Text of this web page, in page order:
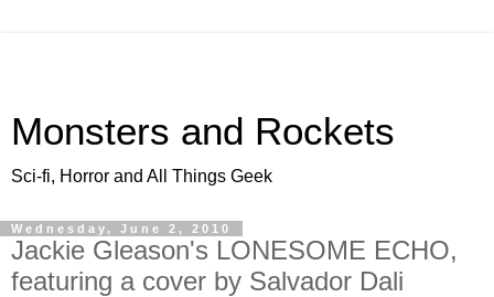
Monsters and Rockets
Sci-fi, Horror and All Things Geek
Wednesday, June 2, 2010
Jackie Gleason's LONESOME ECHO,
featuring a cover by Salvador Dali